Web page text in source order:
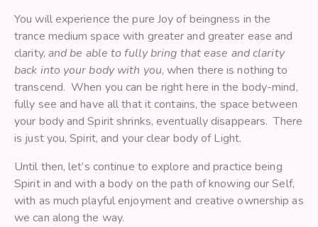
You will experience the pure Joy of beingness in the
trance medium space with greater and greater ease and
clarity, and be able to fully bring that ease and clarity
back into your body with you, when there is nothing to
transcend. When you can be right here in the body-mind,
fully see and have all that it contains, the space between
your body and Spirit shrinks, eventually disappears. There
is just you, Spirit, and your clear body of Light.
Until then, let’s continue to explore and practice being
Spirit in and with a body on the path of knowing our Self,
with as much playful enjoyment and creative ownership as
we can along the way.